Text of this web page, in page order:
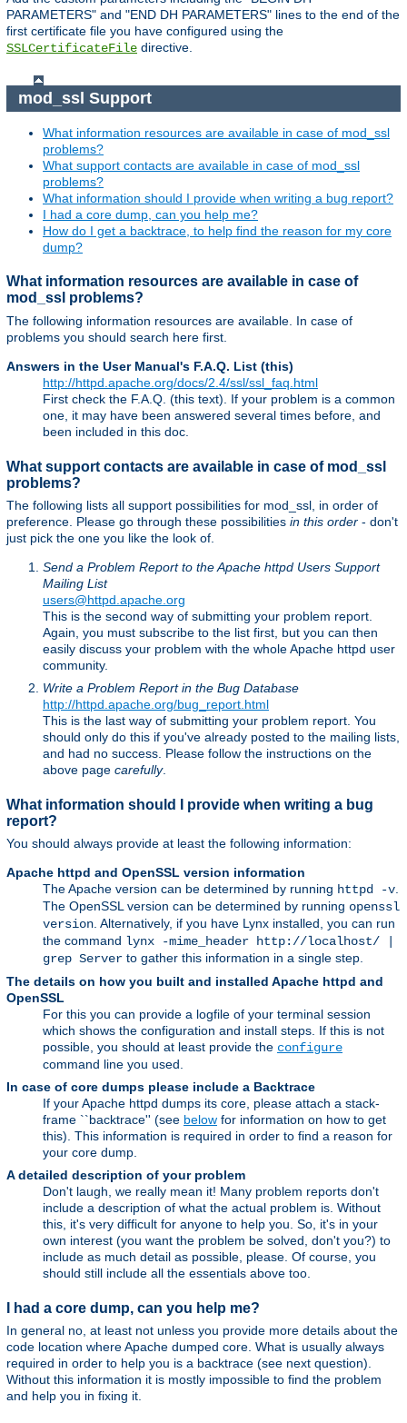
PARAMETERS" and "END DH PARAMETERS" lines to the end of the
first certificate file you have configured using the
SSLCertificateFile directive.
mod_ssl Support
What information resources are available in case of mod_ssl
problems?
What support contacts are available in case of mod_ssl
problems?
What information should I provide when writing a bug report?
I had a core dump, can you help me?
How do I get a backtrace, to help find the reason for my core
dump?
What information resources are available in case of
mod_ssl problems?
The following information resources are available. In case of
problems you should search here first.
Answers in the User Manual's F.A.Q. List (this)
http://httpd.apache.org/docs/2.4/ssl/ssl_faq.html
First check the F.A.Q. (this text). If your problem is a common
one, it may have been answered several times before, and
been included in this doc.
What support contacts are available in case of mod_ssl
problems?
The following lists all support possibilities for mod_ssl, in order of
preference. Please go through these possibilities in this order - don't
just pick the one you like the look of.
Send a Problem Report to the Apache httpd Users Support
Mailing List
users@httpd.apache.org
This is the second way of submitting your problem report.
Again, you must subscribe to the list first, but you can then
easily discuss your problem with the whole Apache httpd user
community.
Write a Problem Report in the Bug Database
http://httpd.apache.org/bug_report.html
This is the last way of submitting your problem report. You
should only do this if you've already posted to the mailing lists,
and had no success. Please follow the instructions on the
above page carefully.
What information should I provide when writing a bug
report?
You should always provide at least the following information:
Apache httpd and OpenSSL version information
The Apache version can be determined by running httpd -v
The OpenSSL version can be determined by running openssl
version . Alternatively, if you have Lynx installed, you can run
the command lynx -mime_header http://localhost/ |
grep Server to gather this information in a single step.
The details on how you built and installed Apache httpd and
OpenSSL
For this you can provide a logfile of your terminal session
which shows the configuration and install steps. If this is not
possible, you should at least provide the configure
command line you used.
In case of core dumps please include a Backtrace
If your Apache httpd dumps its core, please attach a stack-
frame ``backtrace'' (see below for information on how to get
this). This information is required in order to find a reason for
your core dump.
A detailed description of your problem
Don't laugh, we really mean it! Many problem reports don't
include a description of what the actual problem is. Without
this, it's very difficult for anyone to help you. So, it's in your
own interest (you want the problem be solved, don't you?) to
include as much detail as possible, please. Of course, you
should still include all the essentials above too.
I had a core dump, can you help me?
In general no, at least not unless you provide more details about the
code location where Apache dumped core. What is usually always
required in order to help you is a backtrace (see next question).
Without this information it is mostly impossible to find the problem
and help you in fixing it.